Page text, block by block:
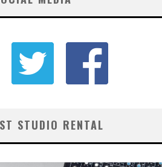
STUDIO RENTAL